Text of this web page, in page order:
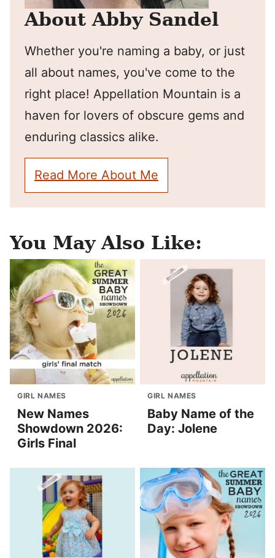
About Abby Sandel
Whether you're naming a baby, or just
all about names, you've come to the
right place! Appellation Mountain is a
haven for lovers of obscure gems and
enduring classics alike.
Read More About Me
You May Also Like:
GIRL NAMES
New Names
Showdown 2026:
Girls Final
GIRL NAMES
Baby Name of the
Day: Jolene